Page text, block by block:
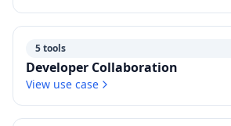
5 tools
Developer Collaboration
View use case